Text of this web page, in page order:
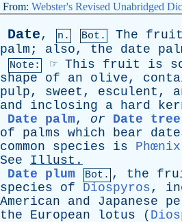
From: Webster's Revised Unabridged
Date, n. Bot. The fruit
palm ; also, the date
Note: ☞ This fruit is
shape
of an olive,
pulp, sweet , esculent ,
and
inclosing a hard
Date palm, or Date tree
of
palms which bear
common
species is
See
Illust .
Date plum
Bot. , the
species
of Diospyros,
American
and Japanese
the
European lotus (